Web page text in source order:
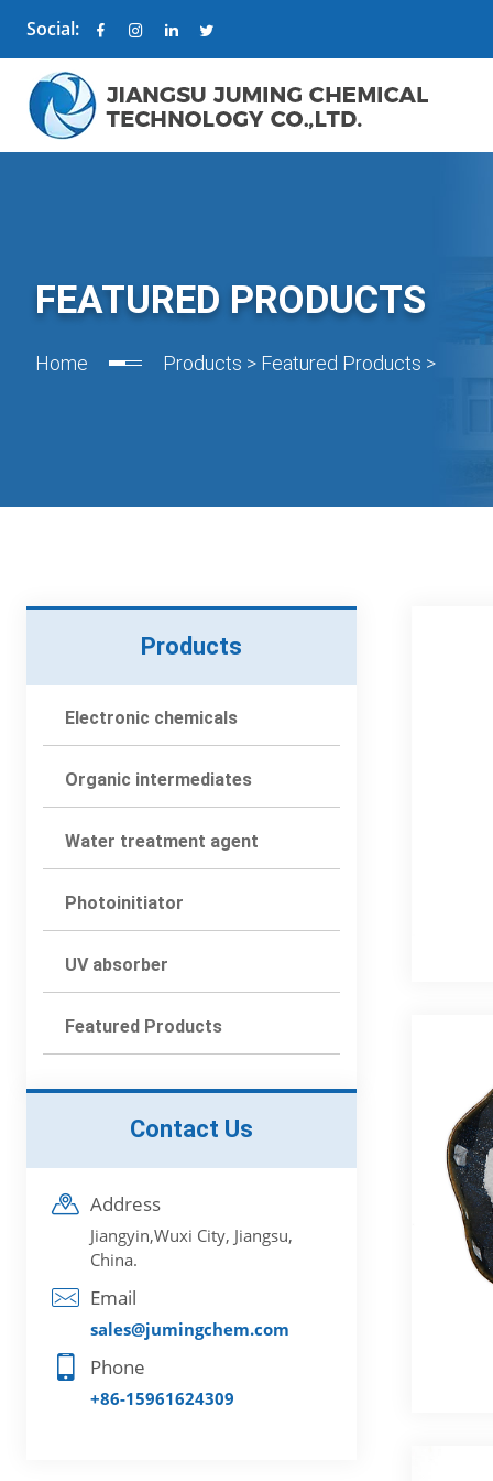
Social:
FEATURED PRODUCTS
Home Products > Featured Products >
Products
Electronic chemicals
Organic intermediates
Water treatment agent
Photoinitiator
UV absorber
Featured Products
Contact Us
Address
Jiangyin,Wuxi City, Jiangsu,
China.
Email
sales@jumingchem.com
Phone
+86-15961624309